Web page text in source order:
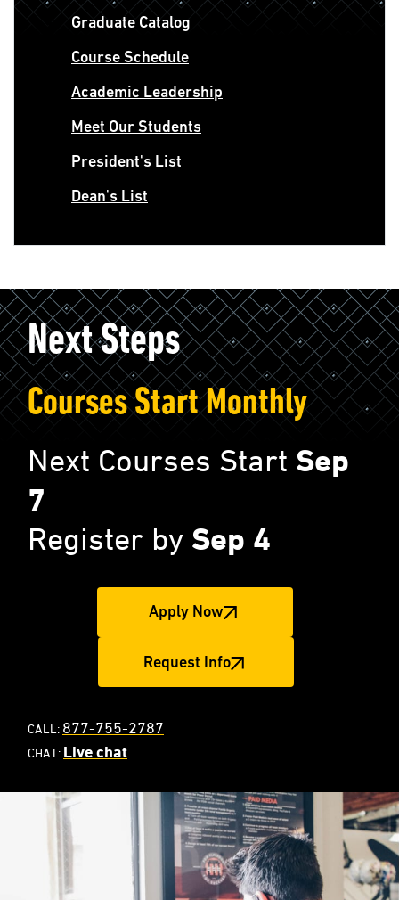
Graduate Catalog
Course Schedule
Academic Leadership
Meet Our Students
President's List
Dean's List
Next Steps
Courses Start Monthly
Next Courses Start Sep
7
Register by Sep 4
Apply Now
Request Info
CALL: 877-755-2787
CHAT: Live chat